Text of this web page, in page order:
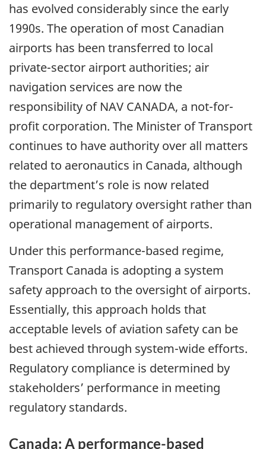
has evolved considerably since the early
1990s. The operation of most Canadian
airports has been transferred to local
private-sector airport authorities; air
navigation services are now the
responsibility of NAV CANADA, a not-for-
profit corporation. The Minister of Transport
continues to have authority over all matters
related to aeronautics in Canada, although
the department’s role is now related
primarily to regulatory oversight rather than
operational management of airports.
Under this performance-based regime,
Transport Canada is adopting a system
safety approach to the oversight of airports.
Essentially, this approach holds that
acceptable levels of aviation safety can be
best achieved through system-wide efforts.
Regulatory compliance is determined by
stakeholders’ performance in meeting
regulatory standards.
Canada: A performance-based